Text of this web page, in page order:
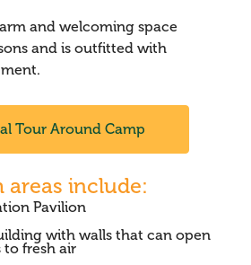
and welcoming space
and is outfitted with
Tour Around Camp
areas include:
Pavilion
with walls that can open
to fresh air